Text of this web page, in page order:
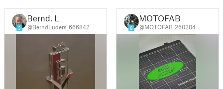
3
Bernd. L
@BerndLuders_666842 8
MOTOFAB
@MOTOFAB_260204